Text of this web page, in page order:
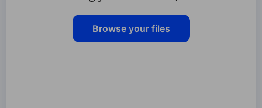
Browse your files